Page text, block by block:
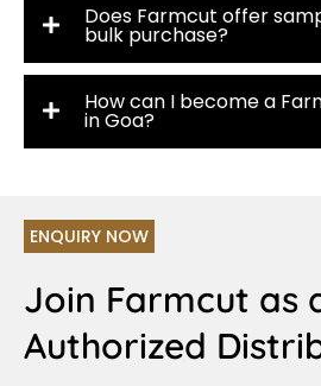
Does Farmcut offer
bulk purchase?
How can I become a
in Goa?
ENQUIRY NOW
Join Farmcut as
Authorized